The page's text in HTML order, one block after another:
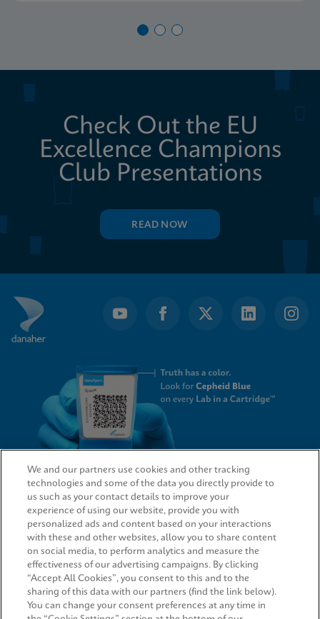
Check Out the EU
Excellence Champions
Club Presentations
READ NOW
QUICK LINKS
LEGAL
We and our partners use cookies and other tracking
technologies and some of the data you directly provide to
us such as your contact details to improve your
experience of using our website, provide you with
personalized ads and content based on your interactions
with these and other websites, allow you to share content
on social media, to perform analytics and measure the
effectiveness of our advertising campaigns. By clicking
“Accept All Cookies”, you consent to this and to the
sharing of this data with our partners (find the link below).
You can change your consent preferences at any time in